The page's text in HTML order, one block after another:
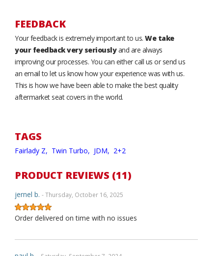
FEEDBACK
Your feedback is extremely important to us. We take
your feedback very seriouslyand are always
improving our processes. You can either call us or send us
an email to let us know how your experience was with us.
This is how we have been able to make the best quality
aftermarket seat covers in the world.
TAGS
Fairlady Z, Twin Turbo, JDM, 2+2
PRODUCT REVIEWS (11)
jernel b. - Thursday, October 16, 2025
Order delivered on time with no issues